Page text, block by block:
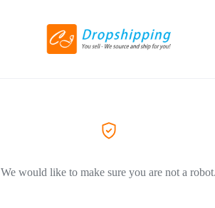
We would like to make sure you are not a